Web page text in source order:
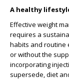
A healthy
Effective weight
requires a
habits and routine
or without the
incorporating
supersede, diet